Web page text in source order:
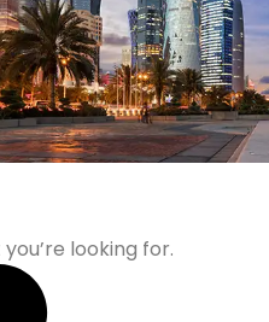
looking for.